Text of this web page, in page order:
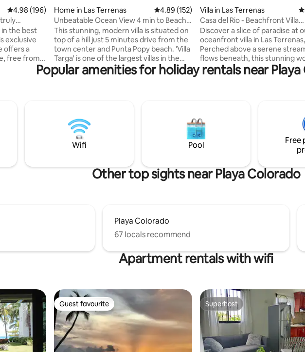
4.98 out of 5 average rating, 196 reviews
4.98 (196)
truly
the best
exclusive
offers a
free from
comfort w.
w.
stay.
Home in Las Terrenas 4.89 out of 5 average rating, 152 reviews
4.89 (152)
Unbeatable Ocean View 4 min to Beach -
Pickleball
This stunning, modern villa is situated on
top of a hill just 5 minutes drive from the
town center and Punta Popy beach. 'Villa
Targa' is one of the largest villas in the
area with over 6000 ft2 Spectacular
views over the ocean and countryside.
surveillance cameras Electricity charged
separately. Late night parties not
allowed.
Villa in Las Terrenas
Casa del Rio - Beachfront Villa
w/Staff+BBQ
Discover a slice of paradise at
oceanfront villa in Las
Perched above a serene
flows beneath, this stunning
offers a harmonious blend of
comfort. Accommodating up
convenience. Enjoy
views throughout the house,
sound of the stream, and
yourself in the tropical
Popular amenities for holiday rentals near
Wifi Pool
Free
Other top sights near Playa Colorado
Playa Colorado
67 locals recommend
Apartment rentals with wifi
Guest favourite
Guest favourite Superhost
Superhost